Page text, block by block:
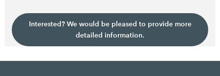
Interested? We would be pleased to provide more
detailed information.